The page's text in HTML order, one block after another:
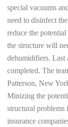
special vacuums
need to disinfect
reduce the
the structure will
dehumidifiers. Last
completed. The
Patterson, New
Minizing the
structural problems
insurance